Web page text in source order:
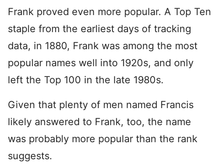
Frank proved even more popular. A Top Ten
staple from the earliest days of tracking
data, in 1880, Frank was among the most
popular names well into 1920s, and only
left the Top 100 in the late 1980s.
Given that plenty of men named Francis
likely answered to Frank, too, the name
was probably more popular than the rank
suggests.